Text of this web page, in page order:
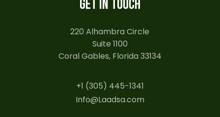
GET IN TOUCH
220 Alhambra Circle
Suite 1100
Coral Gables, Florida 33134
+1 (305) 445-1341
Info@Laadsa.com